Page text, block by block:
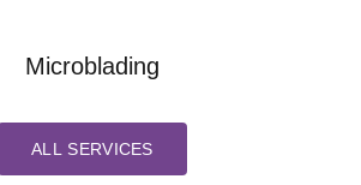
Microblading
ALL SERVICES